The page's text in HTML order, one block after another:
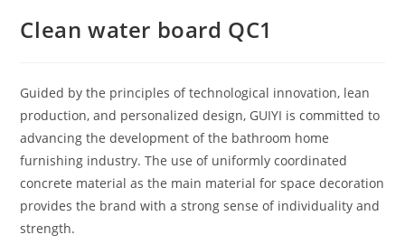
Clean water board QC1
Guided by the principles of technological innovation, lean
production, and personalized design, GUIYI is committed to
advancing the development of the bathroom home
furnishing industry. The use of uniformly coordinated
concrete material as the main material for space decoration
provides the brand with a strong sense of individuality and
strength.